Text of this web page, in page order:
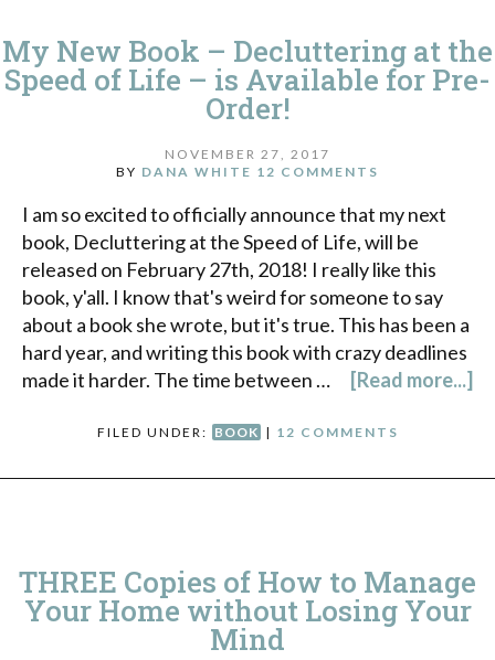
My New Book – Decluttering at the
Speed of Life – is Available for Pre-
Order!
NOVEMBER 27, 2017
BY DANA WHITE 12 COMMENTS
I am so excited to officially announce that my next
book, Decluttering at the Speed of Life, will be
released on February 27th, 2018! I really like this
book, y'all. I know that's weird for someone to say
about a book she wrote, but it's true. This has been a
hard year, and writing this book with crazy deadlines
made it harder. The time between …
[Read more...]
FILED UNDER: BOOK | 12 COMMENTS
THREE Copies of How to Manage
Your Home without Losing Your
Mind